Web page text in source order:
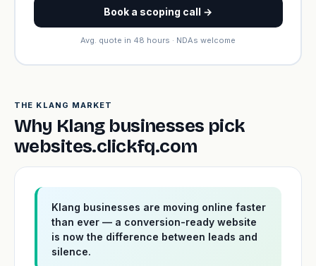
Book a scoping call →
Avg. quote in 48 hours · NDAs welcome
THE KLANG MARKET
Why Klang businesses pick
websites.clickfq.com
Klang businesses are moving online faster
than ever — a conversion-ready website
is now the difference between leads and
silence.